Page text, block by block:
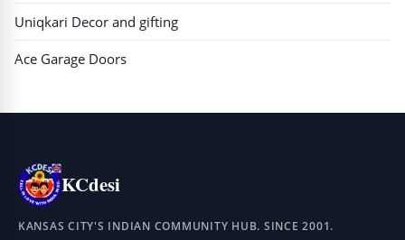
Uniqkari Decor and gifting
Ace Garage Doors
KCdesi
KANSAS CITY'S INDIAN COMMUNITY HUB. SINCE 2001.